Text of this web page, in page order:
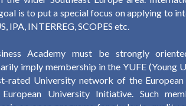
is to put a special focus on applying to
IPA, INTERREG, SCOPES etc.
Academy must be strongly
imply membership in the YUFE (Young
rated University network of the
University Initiative. Such